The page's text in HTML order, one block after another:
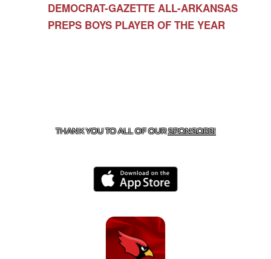
DEMOCRAT-GAZETTE ALL-ARKANSAS
PREPS BOYS PLAYER OF THE YEAR
THANK YOU TO ALL OF OURSPONSORS!